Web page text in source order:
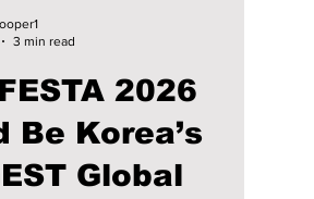
3 min read